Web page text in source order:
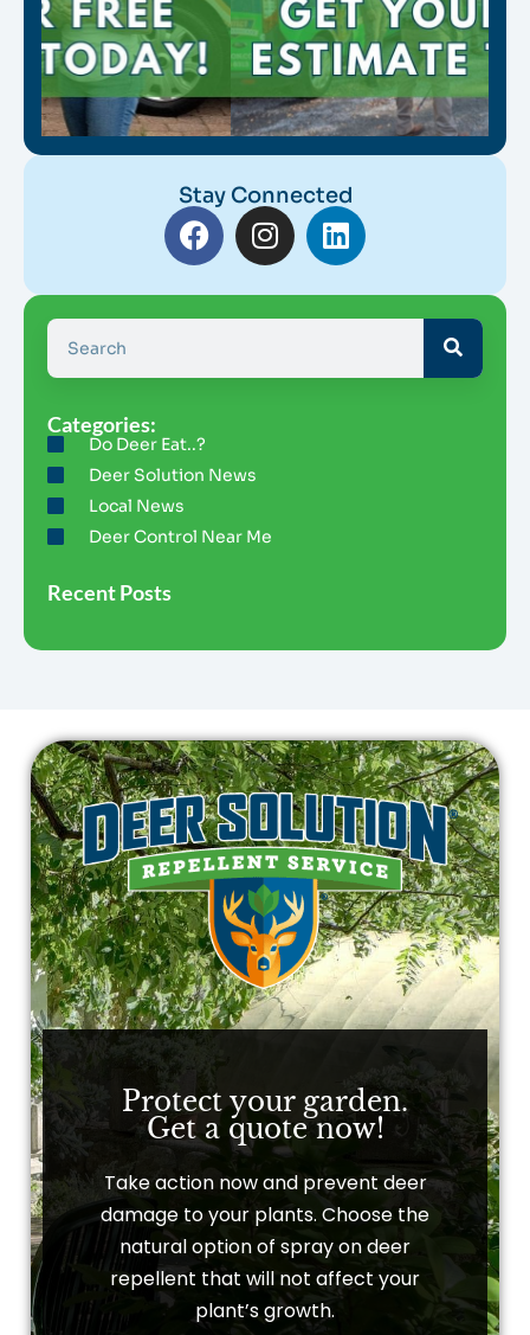
Stay Connected
Categories:
Do Deer Eat..?
Deer Solution News
Local News
Deer Control Near Me
Recent Posts
Protect your garden.
Get a quote now!
Take action now and prevent deer
damage to your plants. Choose the
natural option of spray on deer
repellent that will not affect your
plant’s growth.